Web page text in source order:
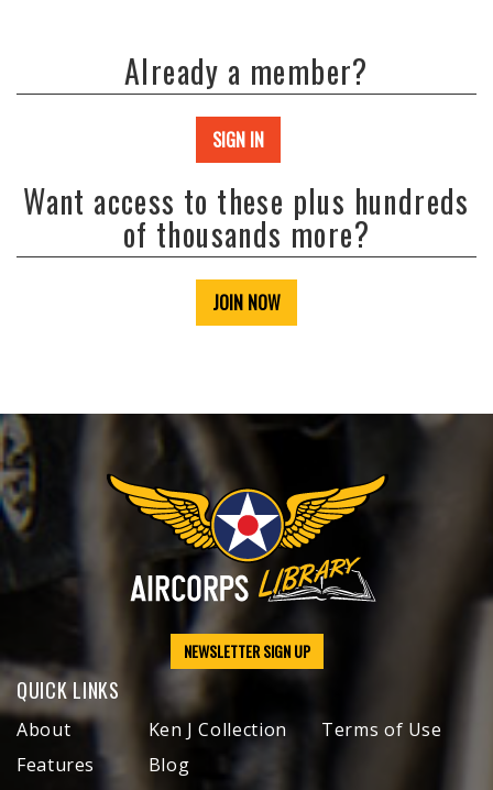
Already a member?
SIGN IN
Want access to these plus hundreds
of thousands more?
JOIN NOW
NEWSLETTER SIGN UP
QUICK LINKS
About
Features
Ken J Collection
Blog
Terms of Use